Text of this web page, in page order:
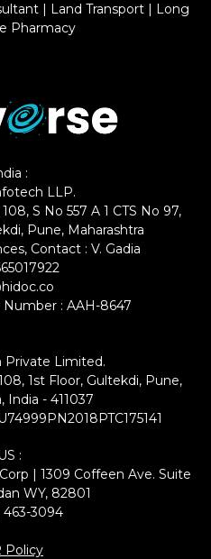
| Land Transport | Long
Pharmacy
:
LLP.
S No 557 A 1 CTS No 97,
Pune, Maharashtra
Contact : V. Gadia
: AAH-8647
Private Limited.
1st Floor, Gultekdi, Pune,
India - 411037
:
| 1309 Coffeen Ave. Suite
WY, 82801
463-3094
Policy